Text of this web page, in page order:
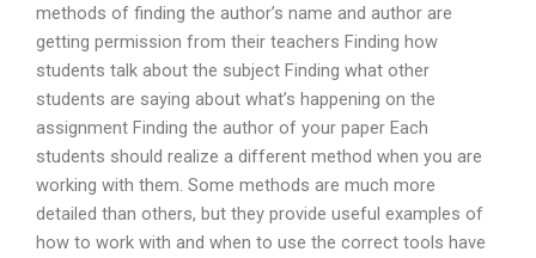
methods of finding the author’s name and author are
getting permission from their teachers Finding how
students talk about the subject Finding what other
students are saying about what’s happening on the
assignment Finding the author of your paper Each
students should realize a different method when you are
working with them. Some methods are much more
detailed than others, but they provide useful examples of
how to work with and when to use the correct tools have